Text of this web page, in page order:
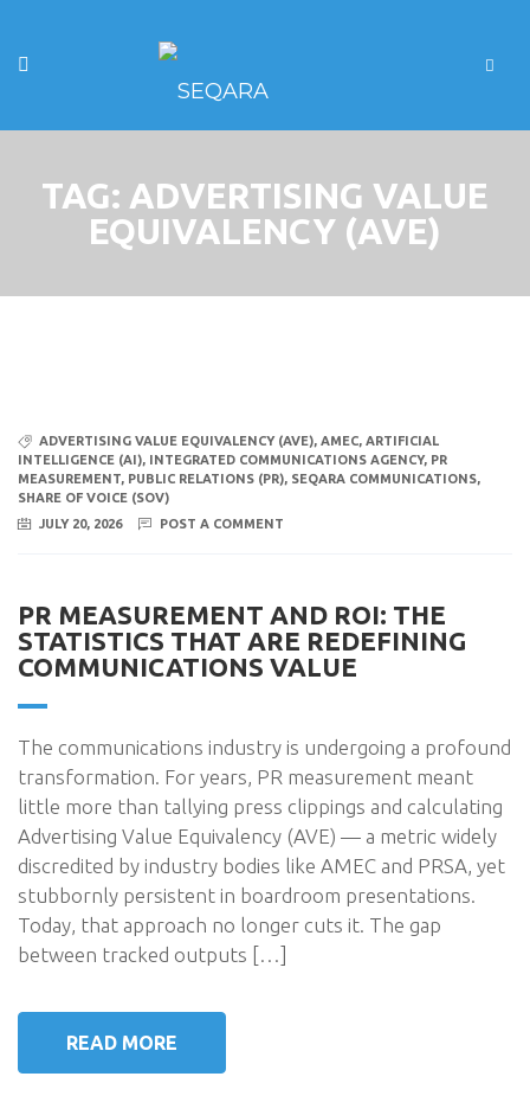
TAG: ADVERTISING VALUE
EQUIVALENCY (AVE)
ADVERTISING VALUE EQUIVALENCY (AVE), AMEC, ARTIFICIAL
INTELLIGENCE (AI), INTEGRATED COMMUNICATIONS AGENCY, PR
MEASUREMENT, PUBLIC RELATIONS (PR), SEQARA COMMUNICATIONS,
SHARE OF VOICE (SOV)
JULY 20, 2026
POST A COMMENT
PR MEASUREMENT AND ROI: THE
STATISTICS THAT ARE REDEFINING
COMMUNICATIONS VALUE
The communications industry is undergoing a profound
transformation. For years, PR measurement meant
little more than tallying press clippings and calculating
Advertising Value Equivalency (AVE) — a metric widely
discredited by industry bodies like AMEC and PRSA, yet
stubbornly persistent in boardroom presentations.
Today, that approach no longer cuts it. The gap
between tracked outputs […]
READ MORE